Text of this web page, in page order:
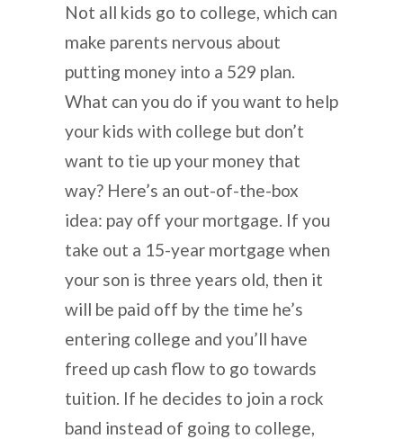
Not all kids go to college, which can
make parents nervous about
putting money into a 529 plan.
What can you do if you want to help
your kids with college but don’t
want to tie up your money that
way? Here’s an out-of-the-box
idea: pay off your mortgage. If you
take out a 15-year mortgage when
your son is three years old, then it
will be paid off by the time he’s
entering college and you’ll have
freed up cash flow to go towards
tuition. If he decides to join a rock
band instead of going to college,